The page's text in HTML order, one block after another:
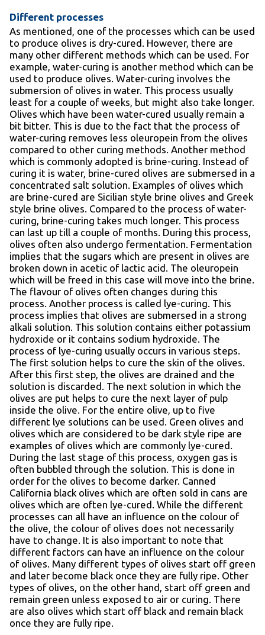
Different processes
As mentioned, one of the processes which can be used
to produce olives is dry-cured. However, there are
many other different methods which can be used. For
example, water-curing is another method which can be
used to produce olives. Water-curing involves the
submersion of olives in water. This process usually
least for a couple of weeks, but might also take longer.
Olives which have been water-cured usually remain a
bit bitter. This is due to the fact that the process of
water-curing removes less oleuropein from the olives
compared to other curing methods. Another method
which is commonly adopted is brine-curing. Instead of
curing it is water, brine-cured olives are submersed in a
concentrated salt solution. Examples of olives which
are brine-cured are Sicilian style brine olives and Greek
style brine olives. Compared to the process of water-
curing, brine-curing takes much longer. This process
can last up till a couple of months. During this process,
olives often also undergo fermentation. Fermentation
implies that the sugars which are present in olives are
broken down in acetic of lactic acid. The oleuropein
which will be freed in this case will move into the brine.
The flavour of olives often changes during this
process. Another process is called lye-curing. This
process implies that olives are submersed in a strong
alkali solution. This solution contains either potassium
hydroxide or it contains sodium hydroxide. The
process of lye-curing usually occurs in various steps.
The first solution helps to cure the skin of the olives.
After this first step, the olives are drained and the
solution is discarded. The next solution in which the
olives are put helps to cure the next layer of pulp
inside the olive. For the entire olive, up to five
different lye solutions can be used. Green olives and
olives which are considered to be dark style ripe are
examples of olives which are commonly lye-cured.
During the last stage of this process, oxygen gas is
often bubbled through the solution. This is done in
order for the olives to become darker. Canned
California black olives which are often sold in cans are
olives which are often lye-cured. While the different
processes can all have an influence on the colour of
the olive, the colour of olives does not necessarily
have to change. It is also important to note that
different factors can have an influence on the colour
of olives. Many different types of olives start off green
and later become black once they are fully ripe. Other
types of olives, on the other hand, start off green and
remain green unless exposed to air or curing. There
are also olives which start off black and remain black
once they are fully ripe.